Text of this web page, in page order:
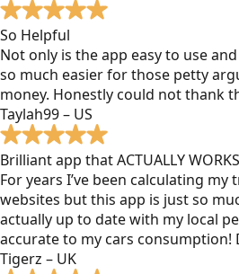
So Helpful
Not only is the app easy to use
so much easier for those petty
money. Honestly could not thank
Taylah99 – US
Brilliant app that ACTUALLY
For years I’ve been calculating
websites but this app is just so
actually up to date with my local
accurate to my cars consumption!
Tigerz – UK